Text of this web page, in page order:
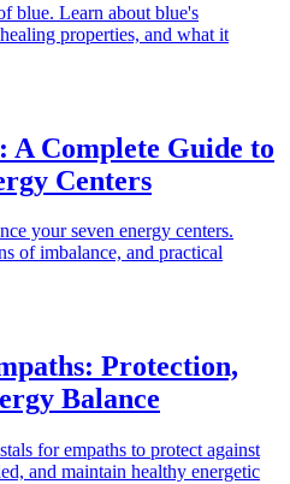
blue. Learn about blue's
properties, and what it
Complete Guide to
Centers
your seven energy centers.
of imbalance, and practical
Protection,
Balance
for empaths to protect against
and maintain healthy energetic